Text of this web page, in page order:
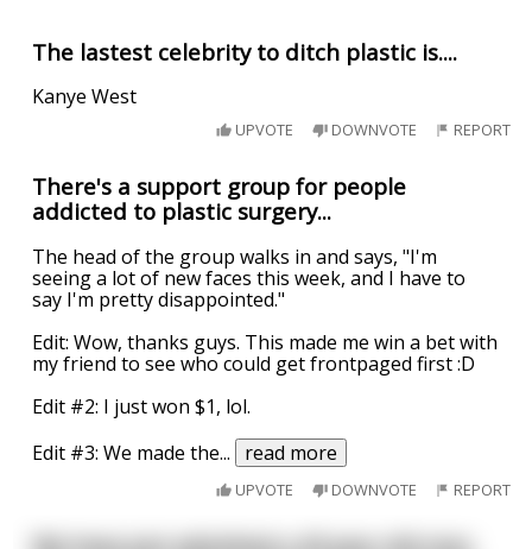
The lastest celebrity to ditch plastic is....
Kanye West
UPVOTE DOWNVOTE REPORT
There's a support group for people
addicted to plastic surgery...
The head of the group walks in and says, "I'm
seeing a lot of new faces this week, and I have to
say I'm pretty disappointed."
Edit: Wow, thanks guys. This made me win a bet with
my friend to see who could get frontpaged first :D
Edit #2: I just won $1, lol.
Edit #3: We made the... read more
UPVOTE DOWNVOTE REPORT